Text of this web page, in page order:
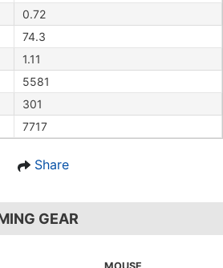
0.72
74.3
1.11
5581
301
7717
Share
GEAR